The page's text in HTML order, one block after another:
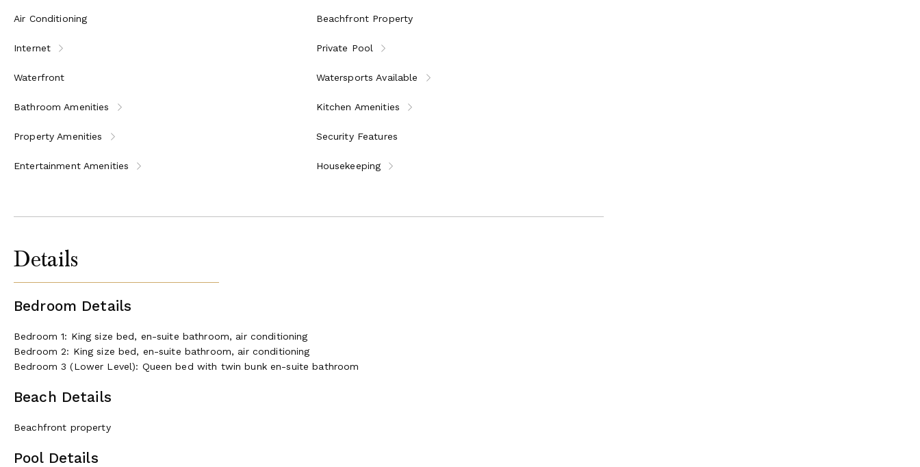
Air Conditioning Beachfront Property
Internet Private Pool
Waterfront Watersports Available
Bathroom Amenities Kitchen Amenities
Property Amenities Security Features
Entertainment Amenities Housekeeping
Details
Bedroom Details
Bedroom 1: King size bed, en-suite bathroom, air conditioning
Bedroom 2: King size bed, en-suite bathroom, air conditioning
Bedroom 3 (Lower Level): Queen bed with twin bunk en-suite bathroom
Beach Details
Beachfront property
Pool Details